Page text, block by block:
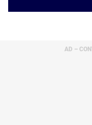
AD –